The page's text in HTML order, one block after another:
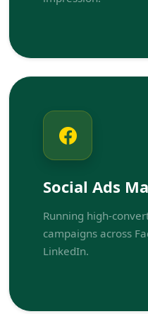
Social Ads
Running high-
campaigns across
LinkedIn.